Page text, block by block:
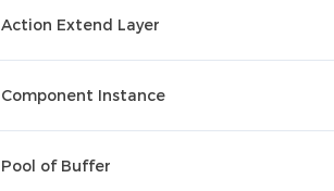
Action Extend Layer
Component Instance
Pool of Buffer